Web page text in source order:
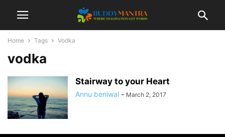
Home Tags Vodka
vodka
Stairway to your Heart
Annu beniwal - March 2, 2017